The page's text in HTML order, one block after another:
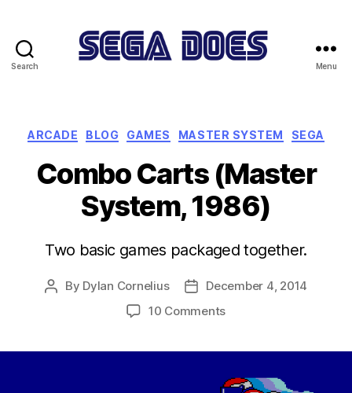
Search Menu
Categories
ARCADE BLOG GAMES MASTER SYSTEM SEGA
Combo Carts (Master
System, 1986)
Two basic games packaged together.
Post
By Dylan Cornelius
PostDecember 4, 2014
10 Commentson
System,